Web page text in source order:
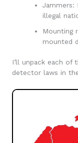
Jammers:
illegal
Mounting
mounted
I’ll unpack each of
detector laws in